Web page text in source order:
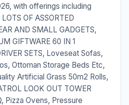
with offerings including
OF ASSORTED
AND SMALL GADGETS,
GIFTWARE 60 IN 1
SETS, Loveseat Sofas,
Ottoman Storage Beds Etc,
Artificial Grass 50m2 Rolls,
LOOK OUT TOWER
Pizza Ovens, Pressure